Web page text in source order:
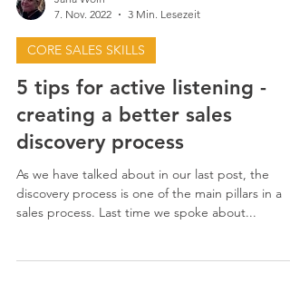
Jana Wölfl
7. Nov. 2022
3 Min. Lesezeit
CORE SALES SKILLS
5 tips for active listening -
creating a better sales
discovery process
discovery process is one of the main pillars in a